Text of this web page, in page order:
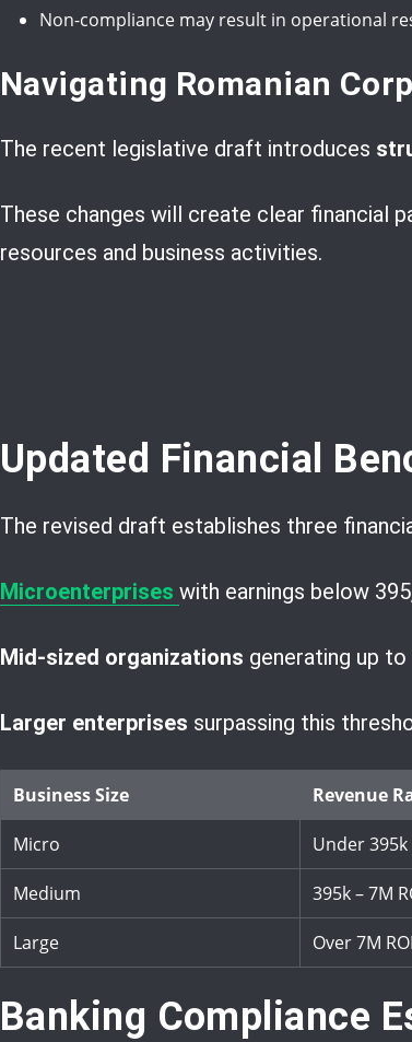
Non-compliance may result in operational
Navigating Romanian
The recent legislative draft introduces
These changes will create clear financial
resources and business activities.
Updated Financial
The revised draft establishes three
Microenterprises with earnings below
Mid-sized organizations generating up to
Larger enterprises surpassing this
Business Size Revenue
Micro Under 395k
Medium 395k – 7M
Large Over 7M
Banking Compliance